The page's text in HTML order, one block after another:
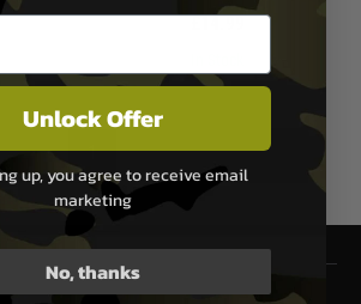
1
box
Unlock Offer
up, you agree to receive email
marketing
No, thanks